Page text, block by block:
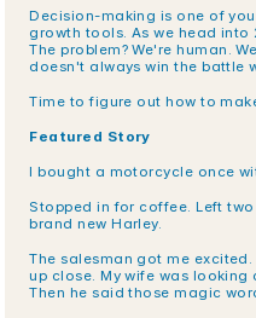
Decision-making is one of
growth tools. As we head
The problem? We're human.
doesn't always win the battle
Time to figure out how to
Featured Story
I bought a motorcycle once
Stopped in for coffee. Left
brand new Harley.
The salesman got me
up close. My wife was
Then he said those magic